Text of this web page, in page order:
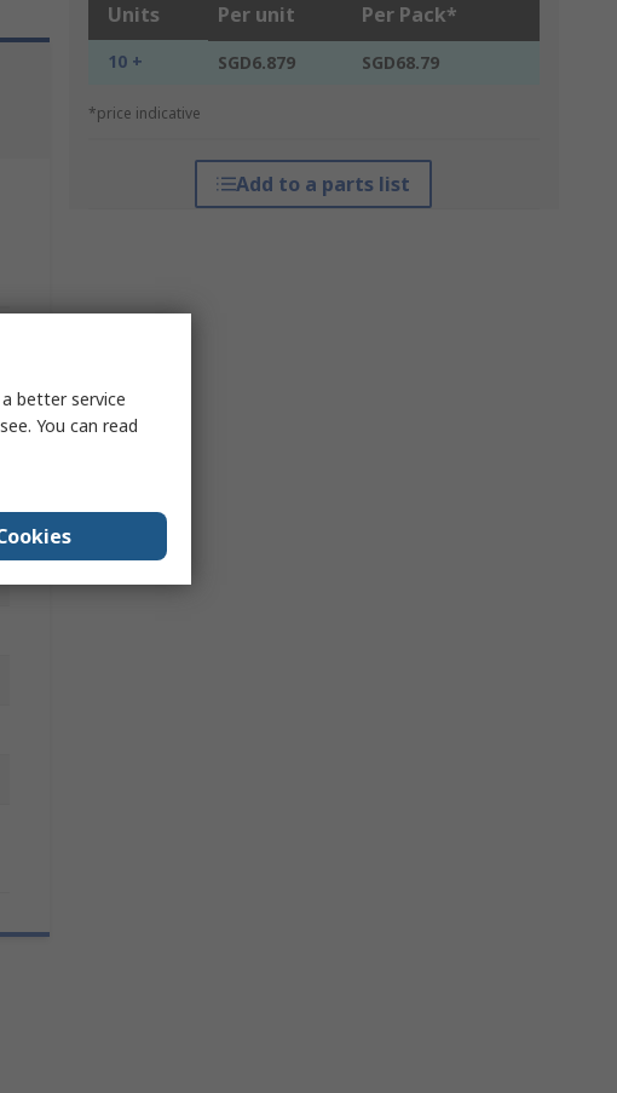
Units Per unit Per Pack*
10 + SGD6.879 SGD68.79
*price indicative
Add to a parts list
better service
You can read